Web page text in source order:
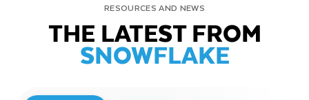
RESOURCES AND NEWS
THE LATEST FROM
SNOWFLAKE